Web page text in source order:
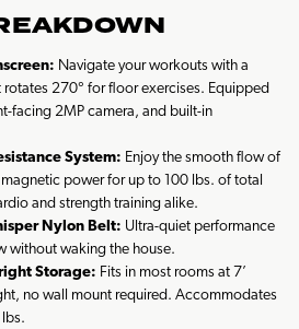
Navigate your workouts with a
rotates 270° for floor exercises. Equipped
facing 2MP camera, and built-in
System: Enjoy the smooth flow of
power for up to 100 lbs. of total
and strength training alike.
Nylon Belt: Ultra-quiet performance
without waking the house.
Storage: Fits in most rooms at 7’
no wall mount required. Accommodates